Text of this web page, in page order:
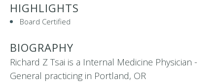
HIGHLIGHTS
Board Certified
BIOGRAPHY
Richard Z Tsai is a Internal Medicine Physician -
General practicing in Portland, OR